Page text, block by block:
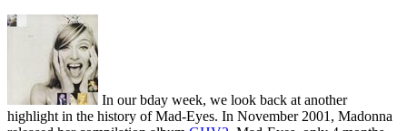
In our bday week, we look back at another
highlight in the history of Mad-Eyes. In November 2001, Madonna